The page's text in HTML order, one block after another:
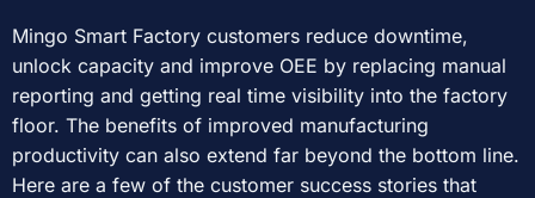
Mingo Smart Factory customers reduce downtime,
unlock capacity and improve OEE by replacing manual
reporting and getting real time visibility into the factory
floor. The benefits of improved manufacturing
productivity can also extend far beyond the bottom line.
Here are a few of the customer success stories that